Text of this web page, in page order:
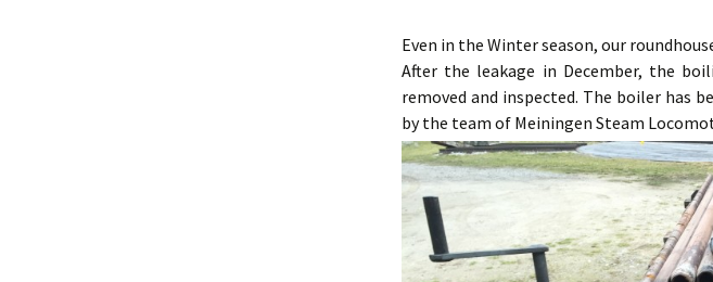
Even in the Winter season, our
After the leakage in December, the
removed and inspected. The boiler has
by the team of Meiningen Steam